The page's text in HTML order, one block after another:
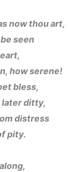
now thou art,
seen
how serene!
bless,
later ditty,
distress
pity.